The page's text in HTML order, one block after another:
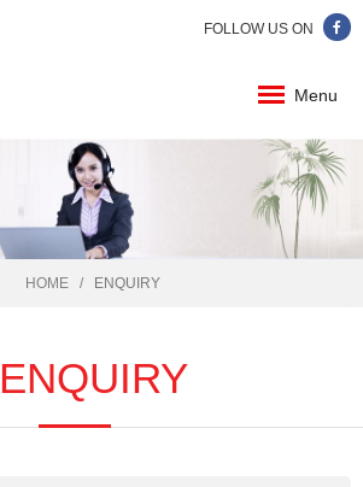
FOLLOW US ON
Menu
HOME ENQUIRY
ENQUIRY